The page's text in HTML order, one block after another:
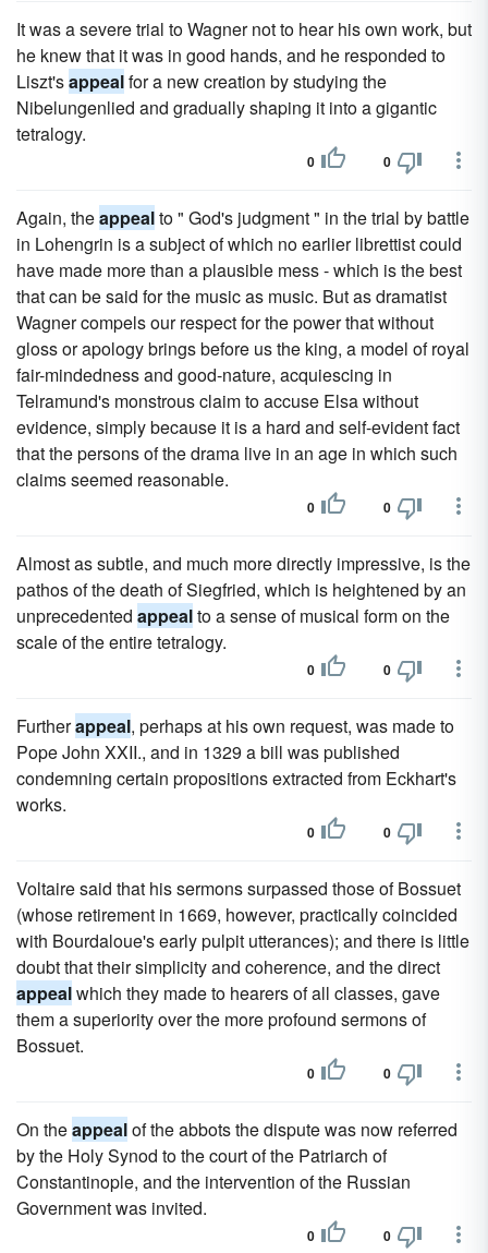
It was a severe trial to Wagner not to hear his own work, but
he knew that it was in good hands, and he responded to
Liszt'sappealfor a new creation by studying the
Nibelungenlied and gradually shaping it into a gigantic
tetralogy.
0 0
Again, theappealto " God's judgment " in the trial by battle
in Lohengrin is a subject of which no earlier librettist could
have made more than a plausible mess - which is the best
that can be said for the music as music. But as dramatist
Wagner compels our respect for the power that without
gloss or apology brings before us the king, a model of royal
fair-mindedness and good-nature, acquiescing in
Telramund's monstrous claim to accuse Elsa without
evidence, simply because it is a hard and self-evident fact
that the persons of the drama live in an age in which such
claims seemed reasonable.
0 0
Almost as subtle, and much more directly impressive, is the
pathos of the death of Siegfried, which is heightened by an
unprecedented appealto a sense of musical form on the
scale of the entire tetralogy.
0 0
Furtherappeal, perhaps at his own request, was made to
Pope John XXII., and in 1329 a bill was published
condemning certain propositions extracted from Eckhart's
works.
0 0
Voltaire said that his sermons surpassed those of Bossuet
(whose retirement in 1669, however, practically coincided
with Bourdaloue's early pulpit utterances); and there is little
doubt that their simplicity and coherence, and the direct
appealwhich they made to hearers of all classes, gave
them a superiority over the more profound sermons of
Bossuet.
0 0
On theappealof the abbots the dispute was now referred
by the Holy Synod to the court of the Patriarch of
Constantinople, and the intervention of the Russian
Government was invited.
0 0